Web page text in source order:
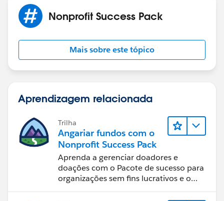
Nonprofit Success Pack
Mais sobre este tópico
Aprendizagem relacionada
Trilha
Angariar fundos com o
Nonprofit Success Pack
Aprenda a gerenciar doadores e
doações com o Pacote de sucesso para
organizações sem fins lucrativos e o